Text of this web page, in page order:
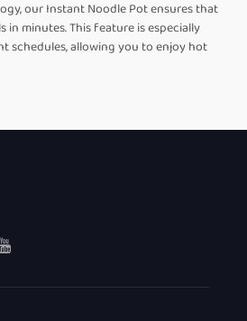
our Instant Noodle Pot ensures that
in minutes. This feature is especially
schedules, allowing you to enjoy hot